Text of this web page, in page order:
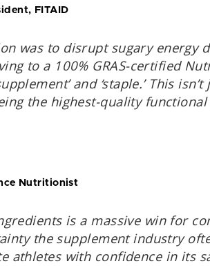
FITAID
was to disrupt sugary energy
to a 100% GRAS-certified
and ‘staple.’ This
the highest-quality
Nutritionist
is a massive win for
the supplement industry
athletes with confidence in its